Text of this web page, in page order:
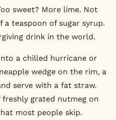
sweet? More lime. Not
a teaspoon of sugar syrup.
drink in the world.
a chilled hurricane or
wedge on the rim, a
serve with a fat straw.
grated nutmeg on
most people skip.